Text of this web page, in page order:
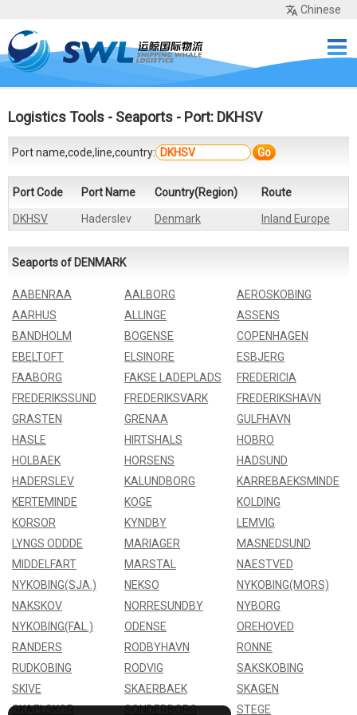
Chinese
Home Services
Tools
About Us Contact
Logistics Tools - Seaports - Port: DKHSV
Port name,code,line,country: Go
Port Code Port Name Country(Region) Route
DKHSV Haderslev Denmark Inland Europe
Seaports of DENMARK
AABENRAA AALBORG
AEROSKOBING
AARHUS
ALLINGE
ASSENS
BANDHOLM
BOGENSE
COPENHAGEN
EBELTOFT
ELSINORE
ESBJERG
FAABORG
FAKSE LADEPLADS
FREDERICIA
FREDERIKSSUND
FREDERIKSVARK
FREDERIKSHAVN
GRASTEN
GRENAA
GULFHAVN
HASLE
HIRTSHALS
HOBRO
HOLBAEK
HORSENS
HADSUND
HADERSLEV
KALUNDBORG
KARREBAEKSMINDE
KERTEMINDE
KOGE
KOLDING
KORSOR
KYNDBY
LEMVIG
LYNGS ODDDE
MARIAGER
MASNEDSUND
MIDDELFART
MARSTAL
NAESTVED
NYKOBING(SJA.)
NEKSO
NYKOBING(MORS)
NAKSKOV
NORRESUNDBY
NYBORG
NYKOBING(FAL.)
ODENSE
OREHOVED
RANDERS
RODBYHAVN
RONNE
RUDKOBING
RODVIG
SAKSKOBING
SKIVE
SKAERBAEK
SKAGEN
SKAELSKOR
SONDERBORG STEGE